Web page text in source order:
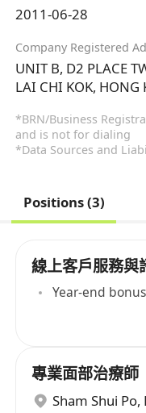
2011-06-28
Company Registered
UNIT B, D2 PLACE
LAI CHI KOK, HONG
*BRN/Business
and is not for dialing
*Data Sources and
Positions (3)
線上客戶服務與
Year-end
專業面部治療師
Sham Shui Po,